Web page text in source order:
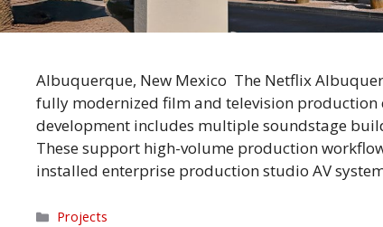
Albuquerque, New Mexico The Netflix
fully modernized film and television
development includes multiple soundstage
These support high-volume production
installed enterprise production studio AV
Categories
Projects